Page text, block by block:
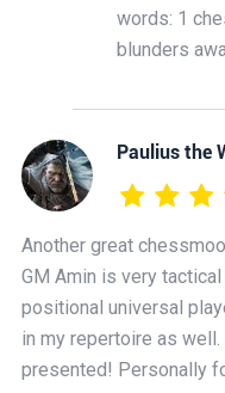
words: 1
blunders
Paulius the
Another great
GM Amin is very
positional universal
in my repertoire as
presented! Personally